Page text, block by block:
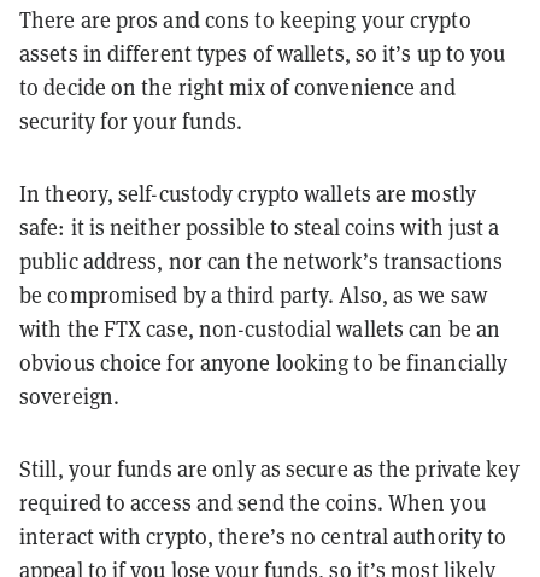
There are pros and cons to keeping your crypto
assets in different types of wallets, so it’s up to you
to decide on the right mix of convenience and
security for your funds.
In theory, self-custody crypto wallets are mostly
safe: it is neither possible to steal coins with just a
public address, nor can the network’s transactions
be compromised by a third party. Also, as we saw
with the FTX case, non-custodial wallets can be an
obvious choice for anyone looking to be financially
sovereign.
Still, your funds are only as secure as the private key
required to access and send the coins. When you
interact with crypto, there’s no central authority to
appeal to if you lose your funds, so it’s most likely